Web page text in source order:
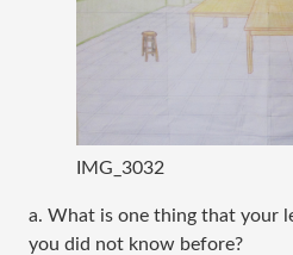
IMG_3032
a. What is one thing that your
you did not know before?